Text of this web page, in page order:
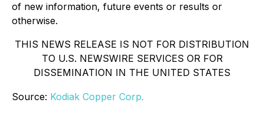
of new information, future events or results or
otherwise.
THIS NEWS RELEASE IS NOT FOR DISTRIBUTION
TO U.S. NEWSWIRE SERVICES OR FOR
DISSEMINATION IN THE UNITED STATES
Source: Kodiak Copper Corp.